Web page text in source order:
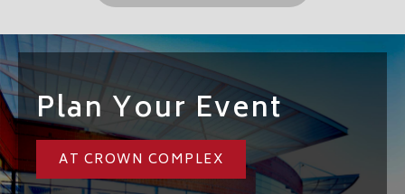
Plan Your Event
AT CROWN COMPLEX